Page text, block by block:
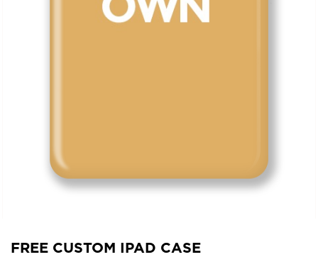
FREE CUSTOM IPAD CASE